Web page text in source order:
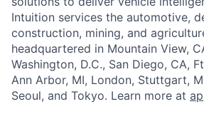
Intuition services the automotive,
construction, mining, and
headquartered in Mountain View,
Washington, D.C., San Diego, CA,
Ann Arbor, MI, London, Stuttgart,
Seoul, and Tokyo. Learn more at